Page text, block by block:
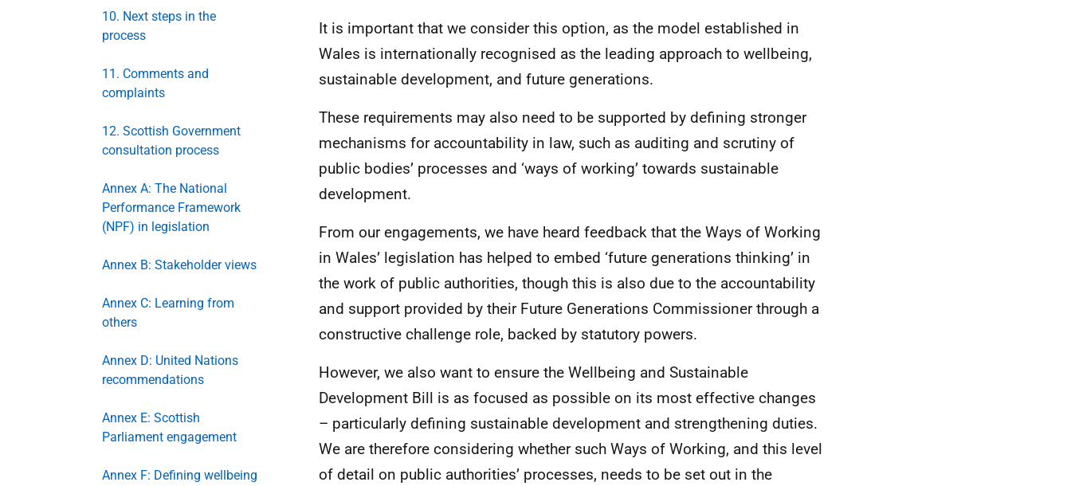
10. Next steps in the
process
11. Comments and
complaints
12. Scottish Government
consultation process
Annex A: The National
Performance Framework
(NPF) in legislation
Annex B: Stakeholder views
Annex C: Learning from
others
Annex D: United Nations
recommendations
Annex E: Scottish
Parliament engagement
Annex F: Defining wellbeing
It is important that we consider this option, as the model established in
Wales is internationally recognised as the leading approach to wellbeing,
sustainable development, and future generations.
These requirements may also need to be supported by defining stronger
mechanisms for accountability in law, such as auditing and scrutiny of
public bodies’ processes and ‘ways of working’ towards sustainable
development.
From our engagements, we have heard feedback that the Ways of Working
in Wales’ legislation has helped to embed ‘future generations thinking’ in
the work of public authorities, though this is also due to the accountability
and support provided by their Future Generations Commissioner through a
constructive challenge role, backed by statutory powers.
However, we also want to ensure the Wellbeing and Sustainable
Development Bill is as focused as possible on its most effective changes
– particularly defining sustainable development and strengthening duties.
We are therefore considering whether such Ways of Working, and this level
of detail on public authorities’ processes, needs to be set out in the